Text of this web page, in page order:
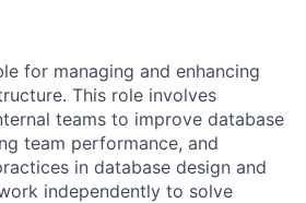
for managing and enhancing
This role involves
teams to improve database
team performance, and
in database design and
independently to solve